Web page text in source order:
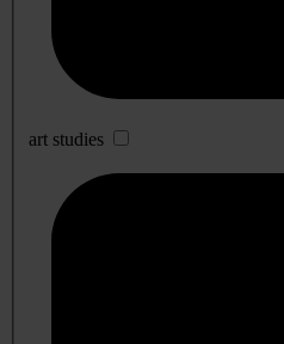
art studies